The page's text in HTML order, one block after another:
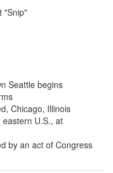
"Snip"
Seattle begins
Chicago, Illinois
U.S., at
by an act of Congress